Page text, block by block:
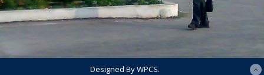
Designed By WPCS.